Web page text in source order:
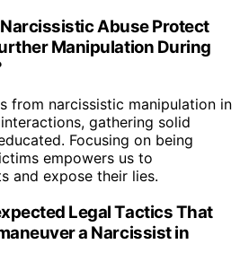
Abuse Protect
Manipulation During
from narcissistic manipulation in
gathering solid
Focusing on being
empowers us to
and expose their lies.
Legal Tactics That
a Narcissist in